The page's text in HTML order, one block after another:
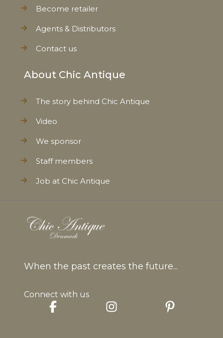
Become retailer
Agents & Distributors
Contact us
About Chic Antique
The story behind Chic Antique
Video
We sponsor
Staff members
Job at Chic Antique
When the past creates the future...
Connect with us